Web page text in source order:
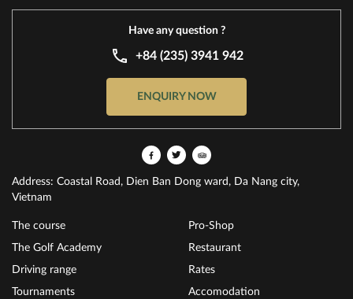
Have any question ?
+84 (235) 3941 942
ENQUIRY NOW
Address: Coastal Road, Dien Ban Dong ward, Da Nang city,
Vietnam
The course
The Golf Academy
Driving range
Tournaments
Pro-Shop
Restaurant
Rates
Accomodation